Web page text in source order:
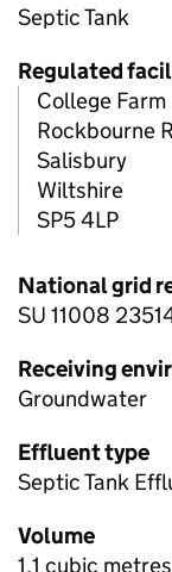
Septic Tank
Regulated
College Farm
Rockbourne
Salisbury
Wiltshire
SP5 4LP
National grid
SU 11008
Receiving
Groundwater
Effluent type
Septic Tank
Volume
1.1 cubic